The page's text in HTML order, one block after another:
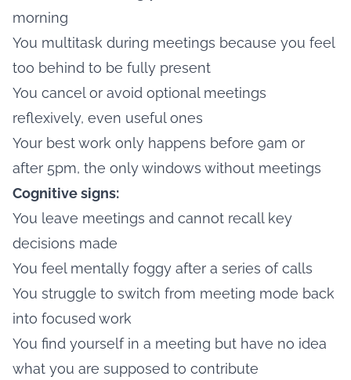
morning
You multitask during meetings because you feel
too behind to be fully present
You cancel or avoid optional meetings
reflexively, even useful ones
Your best work only happens before 9am or
after 5pm, the only windows without meetings
Cognitive signs:
You leave meetings and cannot recall key
decisions made
You feel mentally foggy after a series of calls
You struggle to switch from meeting mode back
into focused work
You find yourself in a meeting but have no idea
what you are supposed to contribute